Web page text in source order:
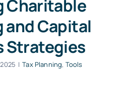
Charitable
and Capital
Strategies
| Tax Planning, Tools